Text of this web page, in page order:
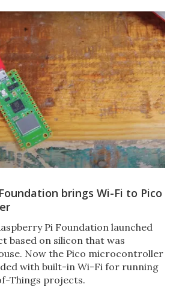
brings Wi-Fi to Pico
Pi Foundation launched
based on silicon that was
Now the Pico microcontroller
with built-in Wi-Fi for running
Things projects.